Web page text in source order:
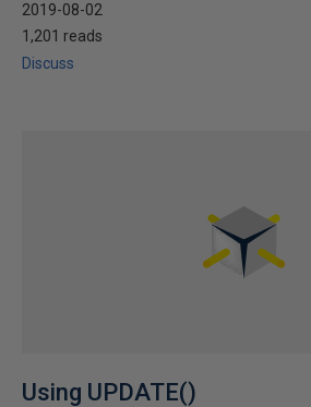
2019-08-02
1,201 reads
Discuss
Using UPDATE()